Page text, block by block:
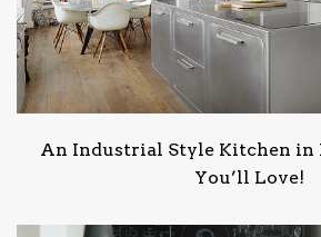
An Industrial Style Kitchen in
You’ll Love!